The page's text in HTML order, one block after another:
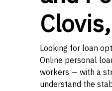
Looking for loan
Online personal
workers — with a
understand the